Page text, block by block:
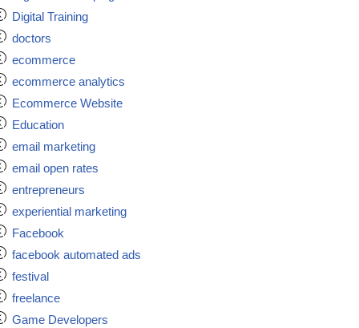
Digital Training
doctors
ecommerce
ecommerce analytics
Ecommerce Website
Education
email marketing
email open rates
entrepreneurs
experiential marketing
Facebook
facebook automated ads
festival
freelance
Game Developers